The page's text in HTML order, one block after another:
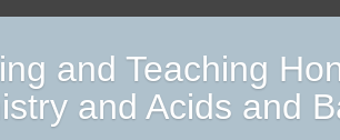
and Teaching
and Acids and